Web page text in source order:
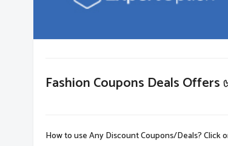
Fashion Coupons Deals
How to use Any Discount Coupons/Deals?